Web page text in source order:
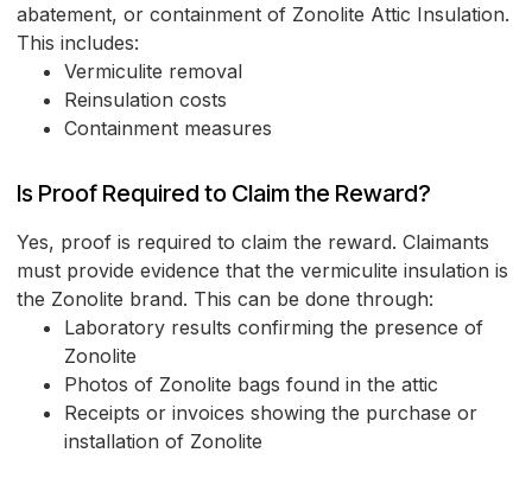
abatement, or containment of Zonolite Attic Insulation.
This includes:
Vermiculite removal
Reinsulation costs
Containment measures
Is Proof Required to Claim the Reward?
Yes, proof is required to claim the reward. Claimants
must provide evidence that the vermiculite insulation is
the Zonolite brand. This can be done through:
Laboratory results confirming the presence of
Zonolite
Photos of Zonolite bags found in the attic
Receipts or invoices showing the purchase or
installation of Zonolite